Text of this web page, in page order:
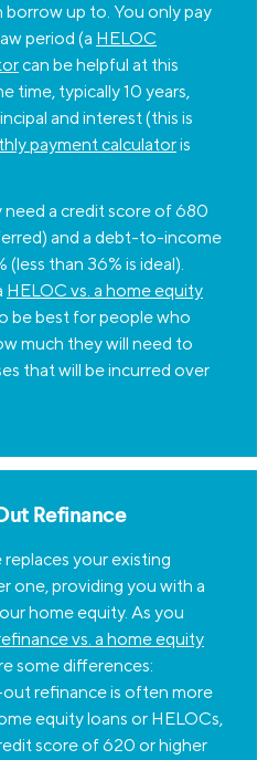
borrow up to. You only pay
period (a HELOC
can be helpful at this
time, typically 10 years,
and interest (this is
payment calculatoris
need a credit score of 680
and a debt-to-income
than 36% is ideal).
HELOC vs. a home equity
be best for people who
much they will need to
that will be incurred over
Refinance
your existing
one, providing you with a
home equity. As you
vs. a home equity
some differences:
refinance is often more
equity loans or HELOCs,
score of 620 or higher